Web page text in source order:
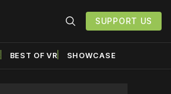
SUPPORT US
BEST OF VR SHOWCASE